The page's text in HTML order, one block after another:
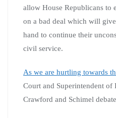
allow House Republicans to
on a bad deal which will
hand to continue their
civil service.
As we are hurtling towards
Court and Superintendent
Crawford and Schimel